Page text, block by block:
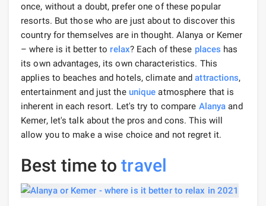
once, without a doubt, prefer one of these popular
resorts. But those who are just about to discover this
country for themselves are in thought. Alanya or Kemer
– where is it better to relax? Each of these places has
its own advantages, its own characteristics. This
applies to beaches and hotels, climate andattractions,
entertainment and just the unique atmosphere that is
inherent in each resort. Let's try to compare Alanya and
Kemer, let's talk about the pros and cons. This will
allow you to make a wise choice and not regret it.
Best time totravel